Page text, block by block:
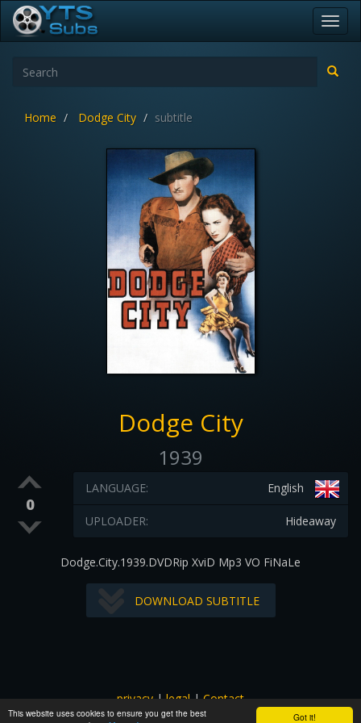
Got it!
This website uses cookies to ensure you get the best
Home Dodge City subtitle
Dodge City
1939
0
English
LANGUAGE:
Hideaway
UPLOADER:
Dodge.City.1939.DVDRip XviD Mp3 VO FiNaLe
DOWNLOAD SUBTITLE
privacy|legal|Contact
All images and subtitles are copyrighted to their respectful